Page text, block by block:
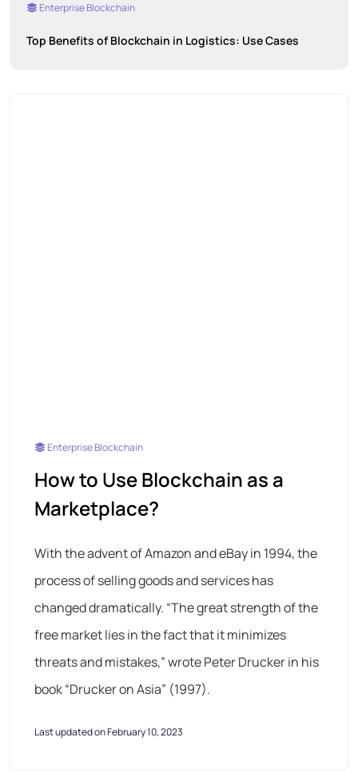
Enterprise Blockchain
Top Benefits of Blockchain in Logistics: Use Cases
Enterprise Blockchain
How to Use Blockchain as a
Marketplace?
With the advent of Amazon and eBay in 1994, the
process of selling goods and services has
changed dramatically. “The great strength of the
free market lies in the fact that it minimizes
threats and mistakes,” wrote Peter Drucker in his
book “Drucker on Asia” (1997).
Last updated on February 10, 2023